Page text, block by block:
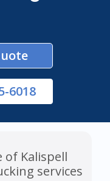
6018
of Kalispell
services